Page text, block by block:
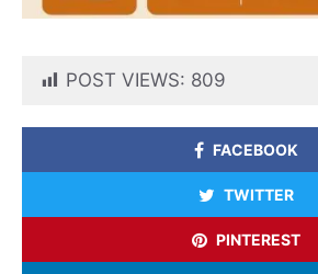
POST VIEWS: 809
FACEBOOK
TWITTER
PINTEREST